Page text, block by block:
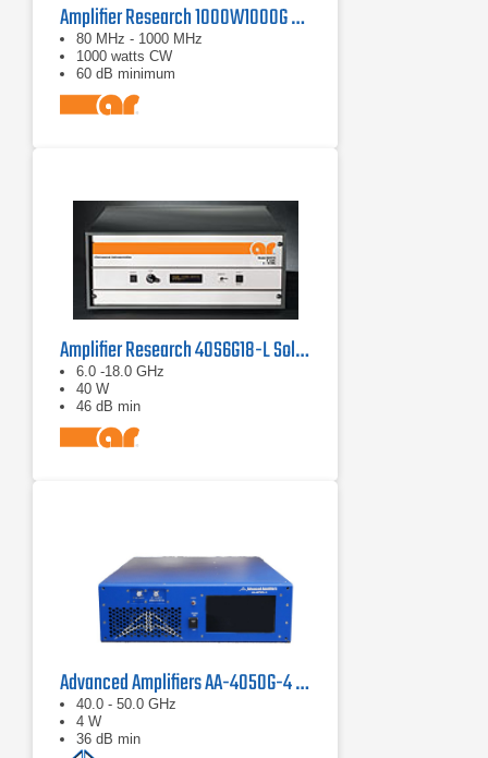
Amplifier Research 1000W1000G Solid-State Amplifier | 80 MHz - 1000 MHz, 1000 W
80 MHz - 1000 MHz
1000 watts CW
60 dB minimum
Amplifier Research 40S6G18-L Solid State CW Amplifier, 6 GHz - 18 GHz, 40 Watts
6.0 -18.0 GHz
40 W
46 dB min
Advanced Amplifiers AA-4050G-4 Solid State Amplifier
40.0 - 50.0 GHz
4 W
36 dB min